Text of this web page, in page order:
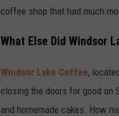
coffee shop that had much
What Else Did Windsor
Windsor Lake Coffee,
closing the doors for good on
and homemade cakes. How